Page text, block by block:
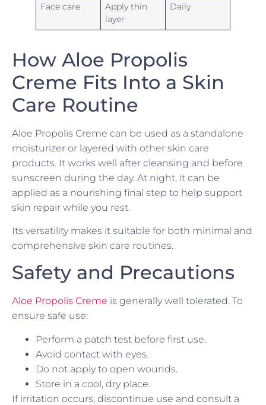
Face care
Apply thin
layer
Daily
How Aloe Propolis
Creme Fits Into a Skin
Care Routine
Aloe Propolis Creme can be used as a standalone
moisturizer or layered with other skin care
products. It works well after cleansing and before
sunscreen during the day. At night, it can be
applied as a nourishing final step to help support
skin repair while you rest.
Its versatility makes it suitable for both minimal and
comprehensive skin care routines.
Safety and Precautions
Aloe Propolis Creme is generally well tolerated. To
ensure safe use:
Perform a patch test before first use.
Avoid contact with eyes.
Do not apply to open wounds.
Store in a cool, dry place.
If irritation occurs, discontinue use and consult a